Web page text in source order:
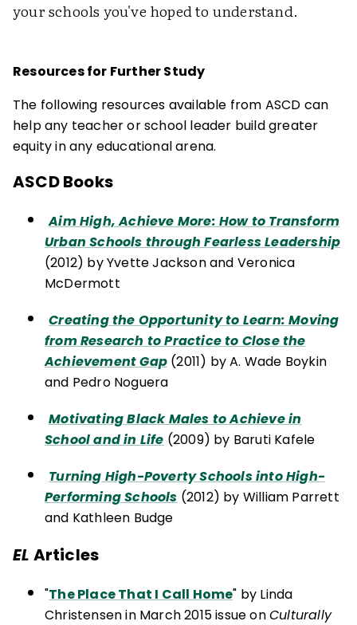
your schools you've hoped to understand.
Resources for Further Study
The following resources available from ASCD can
help any teacher or school leader build greater
equity in any educational arena.
ASCD Books
Aim High, Achieve More: How to Transform
Urban Schools through Fearless Leadership
(2012) by Yvette Jackson and Veronica
McDermott
Creating the Opportunity to Learn: Moving
from Research to Practice to Close the
Achievement Gap (2011) by A. Wade Boykin
and Pedro Noguera
Motivating Black Males to Achieve in
School and in Life (2009) by Baruti Kafele
Turning High-Poverty Schools into High-
Performing Schools (2012) by William Parrett
and Kathleen Budge
EL Articles
"The Place That I Call Home" by Linda
Christensen in March 2015 issue onCulturally